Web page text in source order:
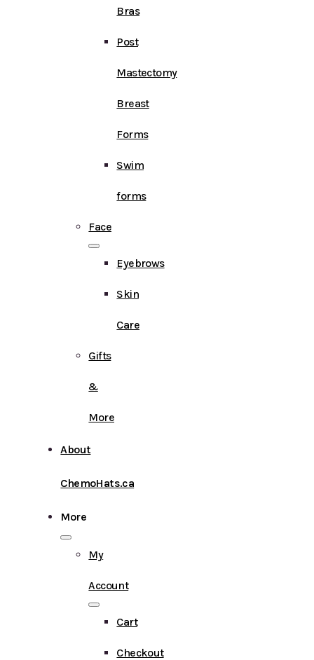
Bras
Post
Mastectomy
Breast
Forms
Swim
forms
Face
Eyebrows
Skin
Care
Gifts
&
More
About
ChemoHats.ca
More
My
Account
Cart
Checkout